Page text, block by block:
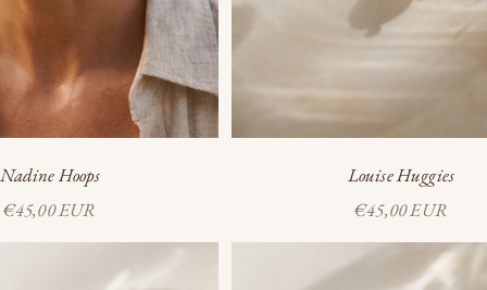
Nadine Hoops
Sale price
€45,00 EUR
Louise Huggies
Sale price
€45,00 EUR